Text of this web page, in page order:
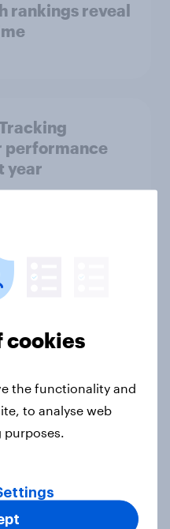
rankings reveal
performance
year
how
top
likely to think
be harmful to
personally
cookies
the functionality and
to analyse web